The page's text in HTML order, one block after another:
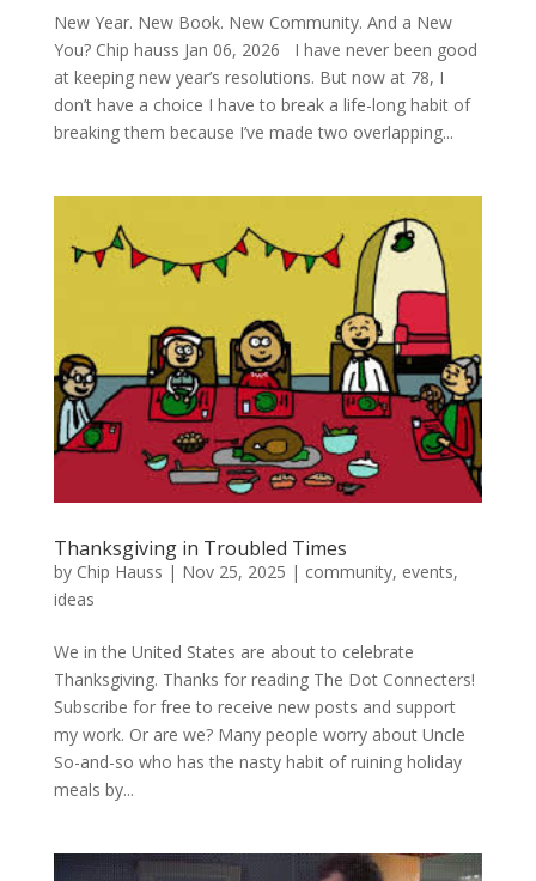
New Year. New Book. New Community. And a New
You? Chip hauss Jan 06, 2026 I have never been good
at keeping new year’s resolutions. But now at 78, I
don’t have a choice I have to break a life-long habit of
breaking them because I’ve made two overlapping...
Thanksgiving in Troubled Times
by Chip Hauss | Nov 25, 2025 | community, events,
ideas
We in the United States are about to celebrate
Thanksgiving. Thanks for reading The Dot Connecters!
Subscribe for free to receive new posts and support
my work. Or are we? Many people worry about Uncle
So-and-so who has the nasty habit of ruining holiday
meals by...